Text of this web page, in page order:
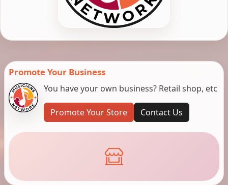
Promote Your Business
You have your own business? Retail shop, etc
Promote Your Store Contact Us